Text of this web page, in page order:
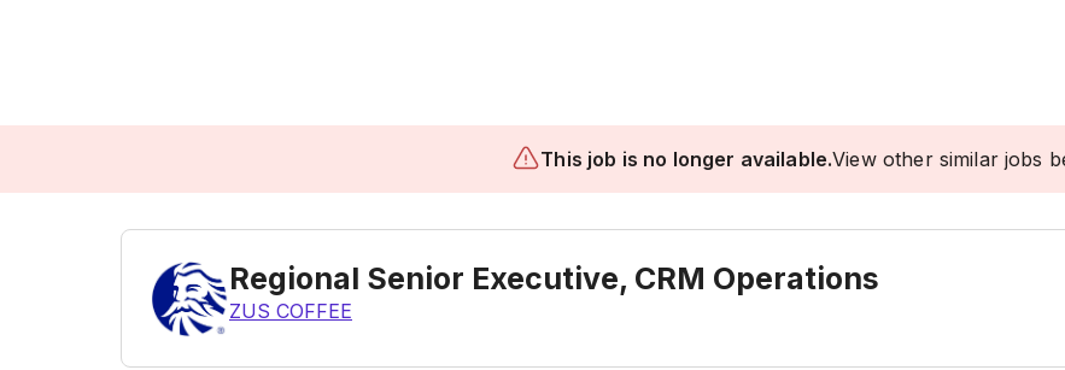
This job is no longer available.View other similar jobs
Regional Senior Executive, CRM Operations
ZUS COFFEE